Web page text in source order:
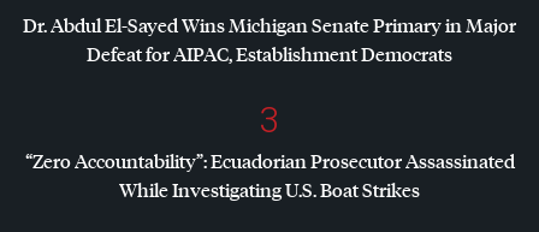
Dr. Abdul El-Sayed Wins Michigan Senate Primary in Major
Defeat forAIPAC, Establishment Democrats
3
“Zero Accountability”: Ecuadorian Prosecutor Assassinated
While Investigating U.S. Boat Strikes